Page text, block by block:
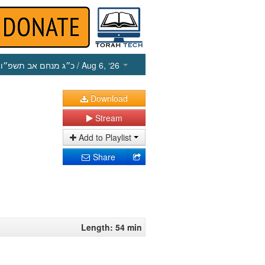
כ״ג מנחם אב תשפ״ו / Aug 6, ‘26
Download
Stream
Add to Playlist
Share
Length: 54 min